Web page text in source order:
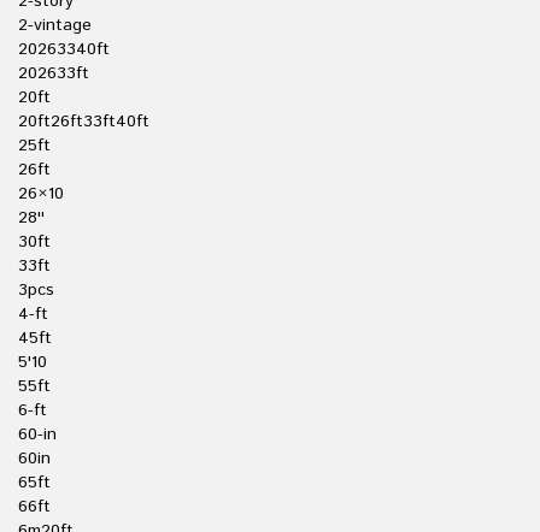
2-vintage
20263340ft
202633ft
20ft
20ft26ft33ft40ft
25ft
26ft
26×10
28''
30ft
33ft
3pcs
4-ft
45ft
5'10
55ft
6-ft
60-in
60in
65ft
66ft